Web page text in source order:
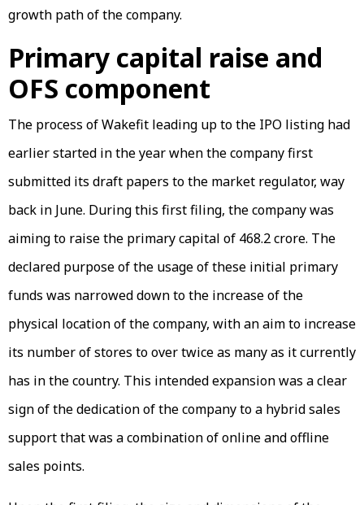
growth path of the company.
Primary capital raise and
OFS component
The process of Wakefit leading up to the IPO listing had
earlier started in the year when the company first
submitted its draft papers to the market regulator, way
back in June. During this first filing, the company was
aiming to raise the primary capital of ₹468.2 crore. The
declared purpose of the usage of these initial primary
funds was narrowed down to the increase of the
physical location of the company, with an aim to increase
its number of stores to over twice as many as it currently
has in the country. This intended expansion was a clear
sign of the dedication of the company to a hybrid sales
support that was a combination of online and offline
sales points.